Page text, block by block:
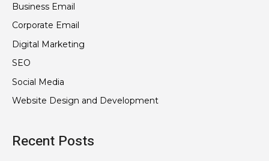
Business Email
Corporate Email
Digital Marketing
SEO
Social Media
Website Design and Development
Recent Posts